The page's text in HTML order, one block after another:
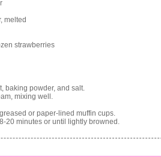
melted
strawberries
baking powder, and salt.
mixing well.
or paper-lined muffin cups.
20 minutes or until lightly browned.